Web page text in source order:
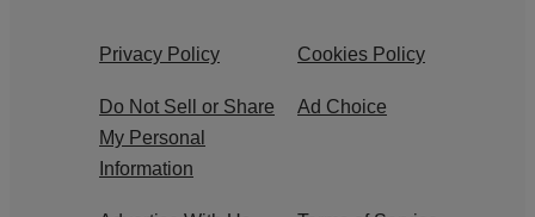
Privacy Policy Cookies Policy
Do Not Sell or Share
My Personal
Information
Ad Choice